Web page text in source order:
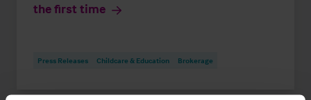
the first time
Press Releases Childcare & Education Brokerage